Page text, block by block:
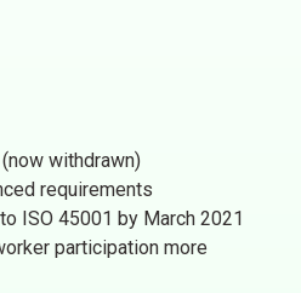
withdrawn)
requirements
ISO 45001 by March 2021
participation more